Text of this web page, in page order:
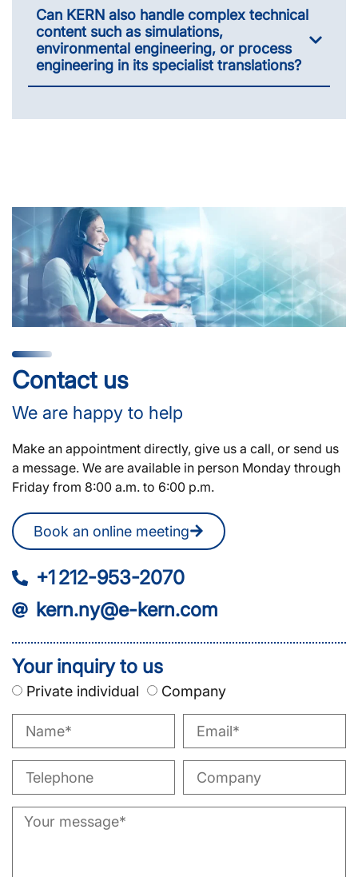
Can KERN also handle complex technical
content such as simulations,
environmental engineering, or process
engineering in its specialist translations?
Contact us
We are happy to help
Make an appointment directly, give us a call, or send us
a message. We are available in person Monday through
Friday from 8:00 a.m. to 6:00 p.m.
Book an online meeting
+1 212-953-2070
kern.ny@e-kern.com
Your inquiry to us
Private individual Company